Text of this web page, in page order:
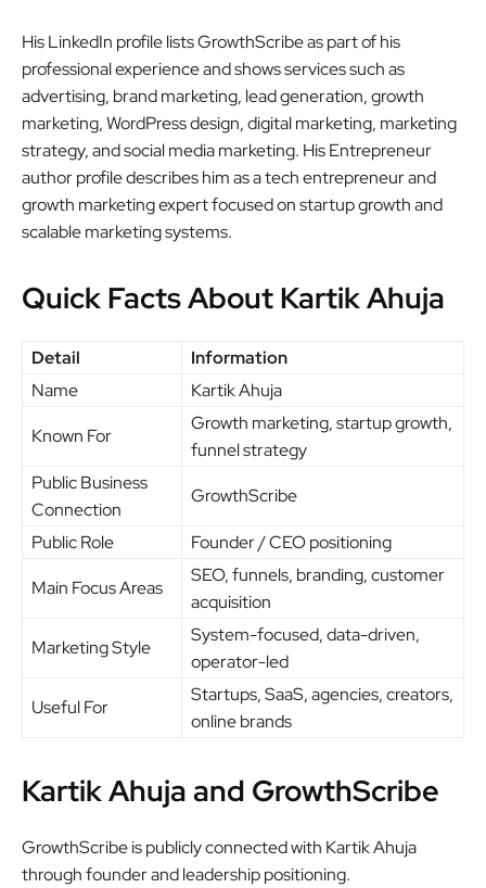
His LinkedIn profile lists GrowthScribe as part of his
professional experience and shows services such as
advertising, brand marketing, lead generation, growth
marketing, WordPress design, digital marketing, marketing
strategy, and social media marketing. His Entrepreneur
author profile describes him as a tech entrepreneur and
growth marketing expert focused on startup growth and
scalable marketing systems.
Quick Facts About Kartik Ahuja
Detail
Information
Name
Kartik Ahuja
Known For
Growth marketing, startup growth,
funnel strategy
Public Business
Connection
GrowthScribe
Public Role
Founder / CEO positioning
Main Focus Areas
SEO, funnels, branding, customer
acquisition
Marketing Style
System-focused, data-driven,
operator-led
Useful For
Startups, SaaS, agencies, creators,
online brands
Kartik Ahuja and GrowthScribe
GrowthScribe is publicly connected with Kartik Ahuja
through founder and leadership positioning.